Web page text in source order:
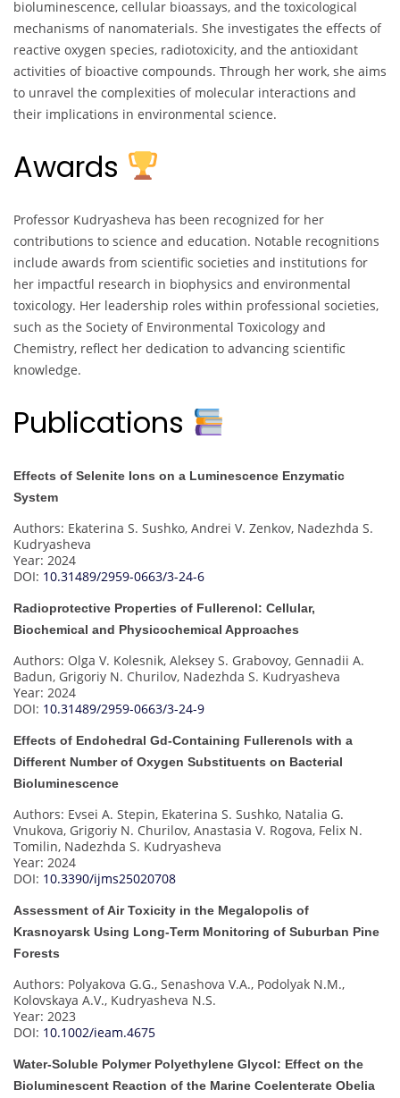
bioluminescence, cellular bioassays, and the toxicological
mechanisms of nanomaterials. She investigates the effects of
reactive oxygen species, radiotoxicity, and the antioxidant
activities of bioactive compounds. Through her work, she aims
to unravel the complexities of molecular interactions and
their implications in environmental science.
Awards
Professor Kudryasheva has been recognized for her
contributions to science and education. Notable recognitions
include awards from scientific societies and institutions for
her impactful research in biophysics and environmental
toxicology. Her leadership roles within professional societies,
such as the Society of Environmental Toxicology and
Chemistry, reflect her dedication to advancing scientific
knowledge.
Publications
Effects of Selenite Ions on a Luminescence Enzymatic
System
Authors: Ekaterina S. Sushko, Andrei V. Zenkov, Nadezhda S.
Kudryasheva
Year: 2024
DOI: 10.31489/2959-0663/3-24-6
Radioprotective Properties of Fullerenol: Cellular,
Biochemical and Physicochemical Approaches
Authors: Olga V. Kolesnik, Aleksey S. Grabovoy, Gennadii A.
Badun, Grigoriy N. Churilov, Nadezhda S. Kudryasheva
Year: 2024
DOI: 10.31489/2959-0663/3-24-9
Effects of Endohedral Gd-Containing Fullerenols with a
Different Number of Oxygen Substituents on Bacterial
Bioluminescence
Authors: Evsei A. Stepin, Ekaterina S. Sushko, Natalia G.
Vnukova, Grigoriy N. Churilov, Anastasia V. Rogova, Felix N.
Tomilin, Nadezhda S. Kudryasheva
Year: 2024
DOI: 10.3390/ijms25020708
Assessment of Air Toxicity in the Megalopolis of
Krasnoyarsk Using Long-Term Monitoring of Suburban Pine
Forests
Authors: Polyakova G.G., Senashova V.A., Podolyak N.M.,
Kolovskaya A.V., Kudryasheva N.S.
Year: 2023
DOI: 10.1002/ieam.4675
Water-Soluble Polymer Polyethylene Glycol: Effect on the
Bioluminescent Reaction of the Marine Coelenterate Obelia